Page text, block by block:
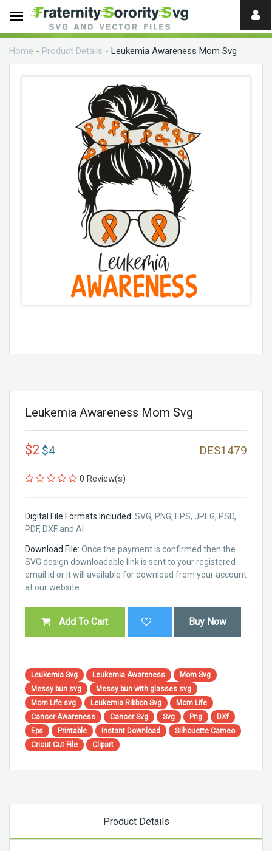
Need
help?
Home - Product Details - Leukemia Awareness Mom Svg
Leukemia Awareness Mom Svg
$2 $4 DES1479
0 Review(s)
Digital File Formats Included: SVG, PNG, EPS, JPEG, PSD,
PDF, DXF and AI
Download File: Once the payment is confirmed then the
SVG design downloadable link is sent to your registered
email id or it will available for download from your account
at our website.
Add To Cart Buy Now
Leukemia Svg Leukemia Awareness
Mom Svg
Messy bun svg
Messy bun with glasses svg
Mom Life svg
Leukemia Ribbon Svg
Mom Life
Cancer Awareness
Cancer Svg Svg Png
DXf
Eps
Printable Instant Download
Silhouette Cameo
Cricut Cut File
Clipart
Product Details